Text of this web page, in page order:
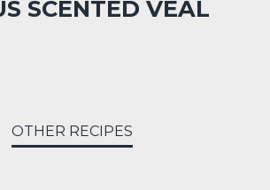
SCENTED VEAL
OTHER RECIPES